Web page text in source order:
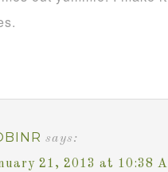
says:
21, 2013 at 10:38